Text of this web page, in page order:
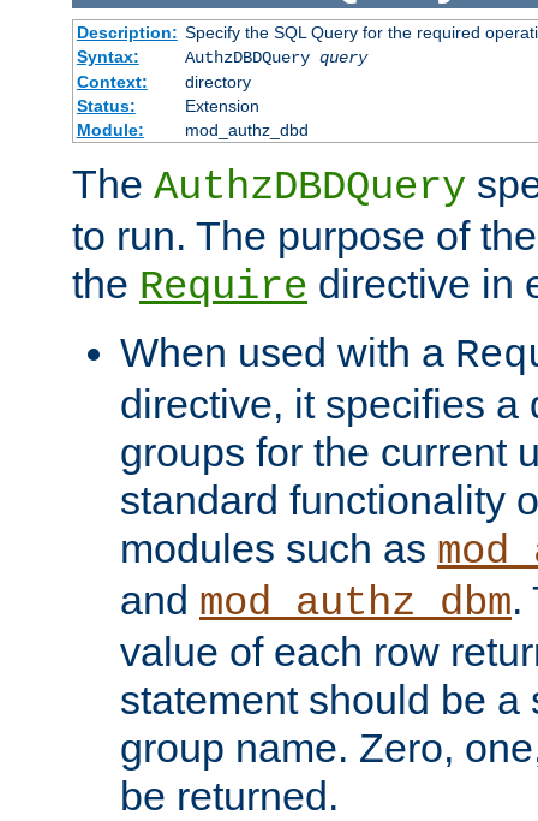
Description: Specify the SQL Query for the required
Syntax:
AuthzDBDQuery query
Context:
directory
Status:
Extension
Module:
mod_authz_dbd
The AuthzDBDQuery
to run. The purpose of
the Require directive in
When used with a
directive, it specifies a
groups for the current
standard functionality
modules such as
and mod_authz_dbm.
value of each row
statement should be a
group name. Zero,
be returned.